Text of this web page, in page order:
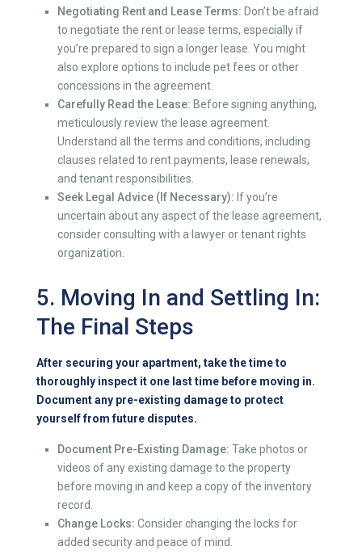
Negotiating Rent and Lease Terms: Don’t be afraid
to negotiate the rent or lease terms, especially if
you’re prepared to sign a longer lease. You might
also explore options to include pet fees or other
concessions in the agreement.
Carefully Read the Lease: Before signing anything,
meticulously review the lease agreement.
Understand all the terms and conditions, including
clauses related to rent payments, lease renewals,
and tenant responsibilities.
Seek Legal Advice (If Necessary): If you’re
uncertain about any aspect of the lease agreement,
consider consulting with a lawyer or tenant rights
organization.
5. Moving In and Settling In:
The Final Steps
After securing your apartment, take the time to
thoroughly inspect it one last time before moving in.
Document any pre-existing damage to protect
yourself from future disputes.
Document Pre-Existing Damage: Take photos or
videos of any existing damage to the property
before moving in and keep a copy of the inventory
record.
Change Locks: Consider changing the locks for
added security and peace of mind.